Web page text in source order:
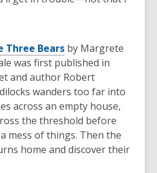
Three Bears by Margrete
was first published in
and author Robert
wanders too far into
across an empty house,
the threshold before
mess of things. Then the
home and discover their